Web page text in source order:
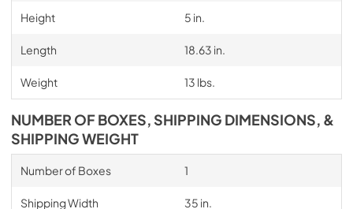
Height 5 in.
Length 18.63 in.
Weight 13 lbs.
NUMBER OF BOXES, SHIPPING DIMENSIONS, &
SHIPPING WEIGHT
Number of Boxes 1
Shipping Width 35 in.